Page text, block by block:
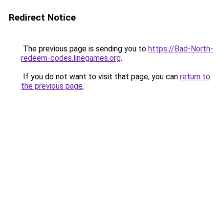
Redirect Notice
The previous page is sending you to https://Bad-North-
redeem-codes.linegames.org.
If you do not want to visit that page, you can return to
the previous page.